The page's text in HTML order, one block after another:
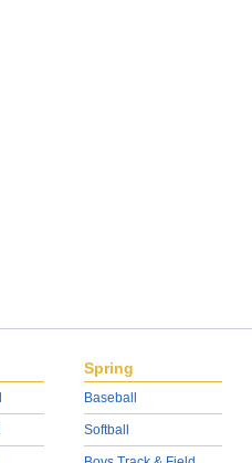
Spring
Baseball
Softball